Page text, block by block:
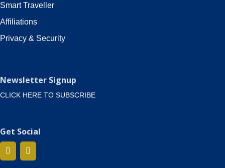
Smart Traveller
Affiliations
Privacy & Security
Newsletter Signup
CLICK HERE TO SUBSCRIBE
Get Social